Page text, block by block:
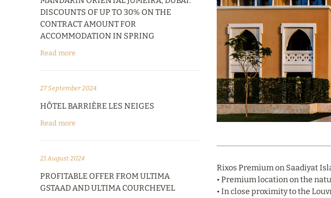
DISCOUNTS OF UP TO 30% ON THE
CONTRACT AMOUNT FOR
ACCOMMODATION IN SPRING
Read more
27 September 2024
HÔTEL BARRIÈRE LES NEIGES
Read more
21 August 2024
PROFITABLE OFFER FROM ULTIMA
GSTAAD AND ULTIMA COURCHEVEL
Rixos Premium on Saadiyat
• Premium location on the
• In close proximity to the